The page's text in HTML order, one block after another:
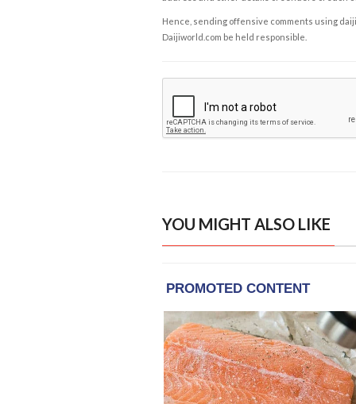
Hence, sending offensive comments using
Daijiworld.com be held responsible.
YOU MIGHT ALSO LIKE